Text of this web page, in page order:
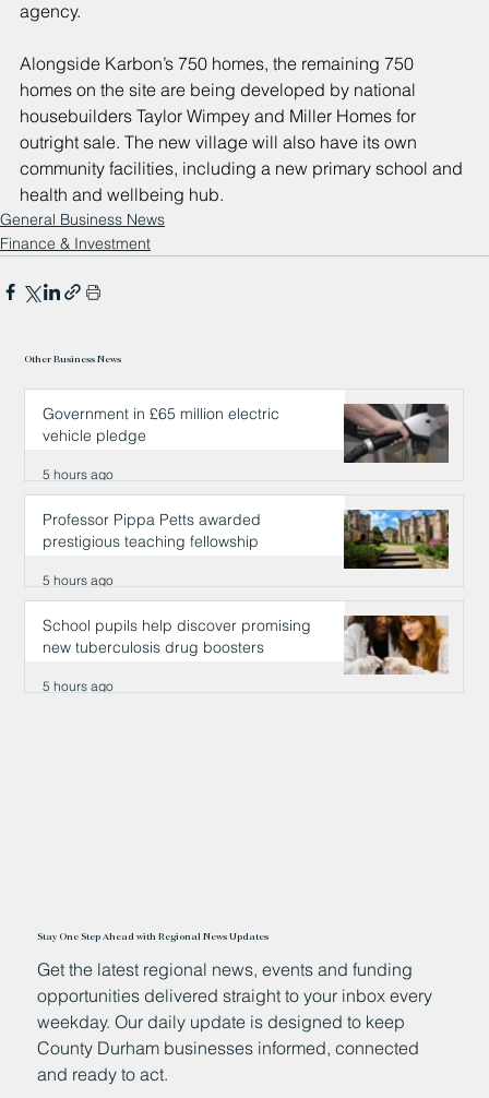
agency.
Alongside Karbon’s 750 homes, the remaining 750
homes on the site are being developed by national
housebuilders Taylor Wimpey and Miller Homes for
outright sale. The new village will also have its own
community facilities, including a new primary school and
health and wellbeing hub.
General Business News
Finance & Investment
Other Business News
Government in £65 million electric
vehicle pledge
5 hours ago
Professor Pippa Petts awarded
prestigious teaching fellowship
5 hours ago
School pupils help discover promising
new tuberculosis drug boosters
5 hours ago
Stay One Step Ahead with Regional News Updates
Get the latest regional news, events and funding
opportunities delivered straight to your inbox every
weekday. Our daily update is designed to keep
County Durham businesses informed, connected
and ready to act.